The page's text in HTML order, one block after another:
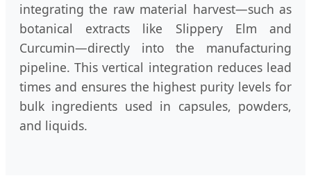
integrating the raw material harvest—such as
botanical extracts like Slippery Elm and
Curcumin—directly into the manufacturing
pipeline. This vertical integration reduces lead
times and ensures the highest purity levels for
bulk ingredients used in capsules, powders,
and liquids.